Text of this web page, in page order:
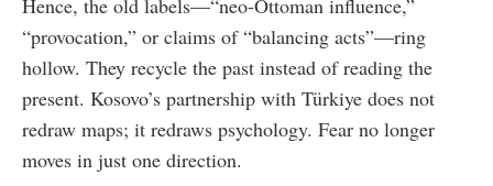
“provocation,” or claims of “balancing acts”—ring
hollow. They recycle the past instead of reading the
present. Kosovo’s partnership with Türkiye does not
redraw maps; it redraws psychology. Fear no longer
moves in just one direction.